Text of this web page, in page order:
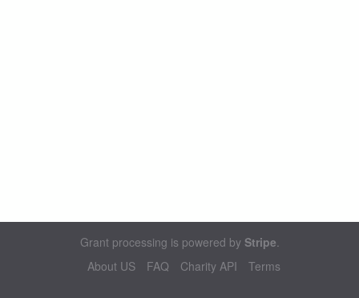
Grant processing is powered by Stripe.
About US
FAQ Charity API Terms